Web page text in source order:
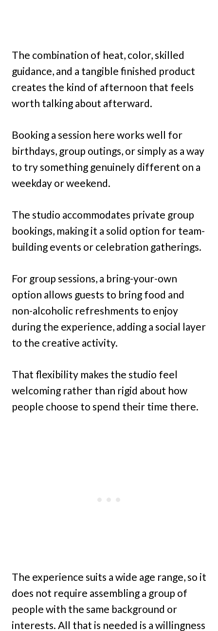
The combination of heat, color, skilled
guidance, and a tangible finished product
creates the kind of afternoon that feels
worth talking about afterward.
Booking a session here works well for
birthdays, group outings, or simply as a way
to try something genuinely different on a
weekday or weekend.
The studio accommodates private group
bookings, making it a solid option for team-
building events or celebration gatherings.
For group sessions, a bring-your-own
option allows guests to bring food and
non-alcoholic refreshments to enjoy
during the experience, adding a social layer
to the creative activity.
That flexibility makes the studio feel
welcoming rather than rigid about how
people choose to spend their time there.
The experience suits a wide age range, so it
does not require assembling a group of
people with the same background or
interests. All that is needed is a willingness